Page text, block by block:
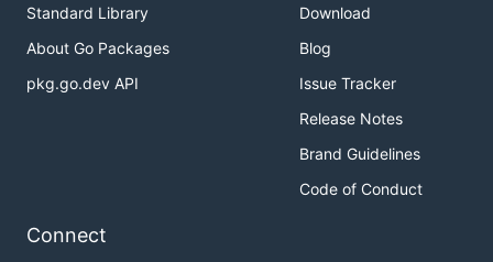
Standard Library
About Go Packages
pkg.go.dev API
Download
Blog
Issue Tracker
Release Notes
Brand Guidelines
Code of Conduct
Connect